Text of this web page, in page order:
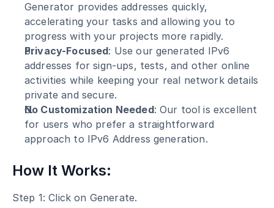
Generator provides addresses quickly,
accelerating your tasks and allowing you to
progress with your projects more rapidly.
Privacy-Focused: Use our generated IPv6
addresses for sign-ups, tests, and other online
activities while keeping your real network details
private and secure.
No Customization Needed: Our tool is excellent
for users who prefer a straightforward
approach to IPv6 Address generation.
How It Works:
Step 1: Click on Generate.